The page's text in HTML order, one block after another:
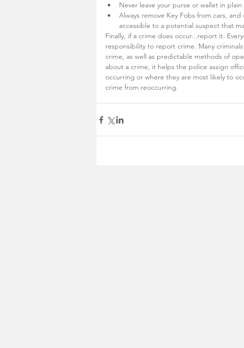
Never leave your purse or wallet in
Always remove Key Fobs from cars,
accessible to a potential suspect that
Finally, if a crime does occur...report it.
responsibility to report crime. Many
crime, as well as predictable methods of
about a crime, it helps the police assign
occurring or where they are most likely to
crime from reoccurring.